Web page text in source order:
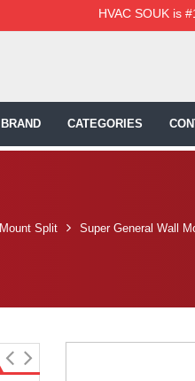
HVAC SOUK is
BRAND CATEGORIES
Split Super General Wall